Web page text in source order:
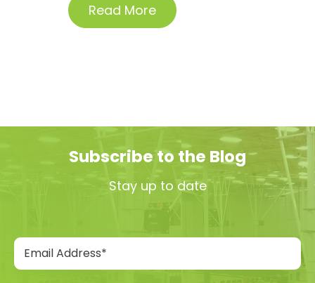
Read More
Subscribe to the Blog
Stay up to date